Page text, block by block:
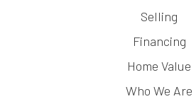
Selling
Financing
Home Value
Who We Are